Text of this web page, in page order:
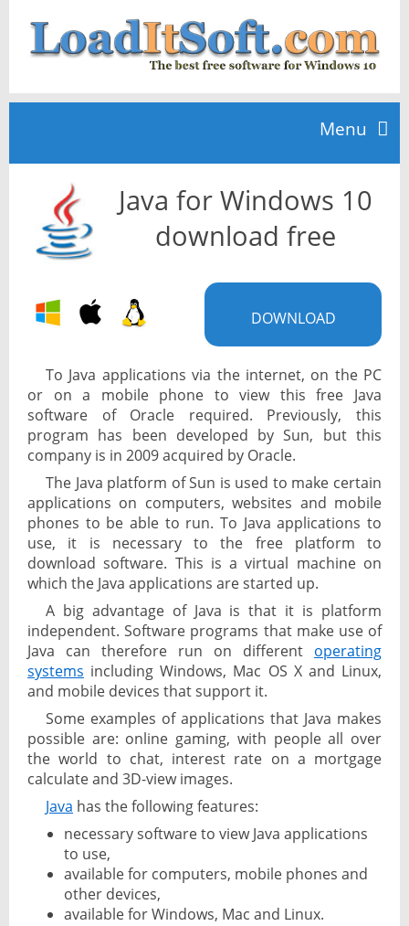
Menu
TOP 10
News
Java for Windows 10
download free
DOWNLOAD
To Java applications via the internet, on the PC
or on a mobile phone to view this free Java
software of Oracle required. Previously, this
program has been developed by Sun, but this
company is in 2009 acquired by Oracle.
The Java platform of Sun is used to make certain
applications on computers, websites and mobile
phones to be able to run. To Java applications to
use, it is necessary to the free platform to
download software. This is a virtual machine on
which the Java applications are started up.
A big advantage of Java is that it is platform
independent. Software programs that make use of
Java can therefore run on different operating
systems including Windows, Mac OS X and Linux,
and mobile devices that support it.
Some examples of applications that Java makes
possible are: online gaming, with people all over
the world to chat, interest rate on a mortgage
calculate and 3D-view images.
Java has the following features:
necessary software to view Java applications
to use,
available for computers, mobile phones and
other devices,
available for Windows, Mac and Linux.